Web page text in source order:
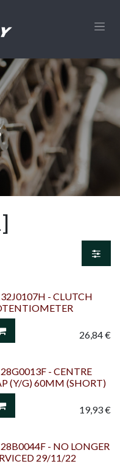
- CLUTCH
26,84€
- CENTRE
(Y/G) 60MM (SHORT)
19,93€
- NO LONGER
29/11/22